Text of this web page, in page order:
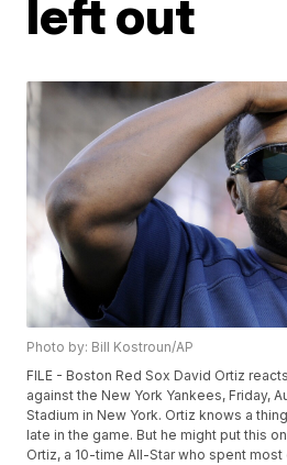
left out
Photo by: Bill Kostroun/AP
FILE - Boston Red Sox David Ortiz
against the New York Yankees, Friday,
Stadium in New York. Ortiz knows a
late in the game. But he might put this
Ortiz, a 10-time All-Star who spent